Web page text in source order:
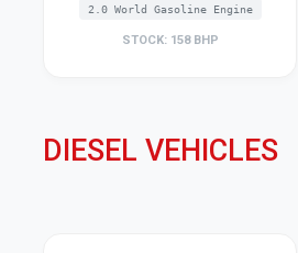
2.0 World Gasoline Engine
STOCK: 158 BHP
DIESEL VEHICLES